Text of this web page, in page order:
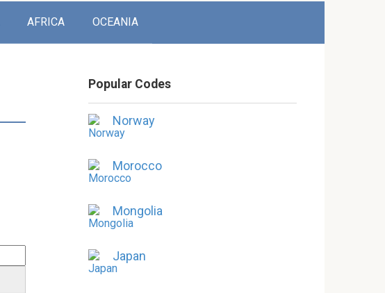
AFRICA OCEANIA
Popular Codes
Norway
Morocco
Mongolia
Japan